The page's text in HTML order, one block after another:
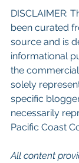
DISCLAIMER:
been curated
source and is
informational
the
solely
specific
necessarily
Pacific Coast
All content